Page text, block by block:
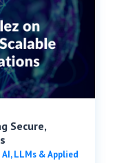
Secure,
AI, LLMs & Applied